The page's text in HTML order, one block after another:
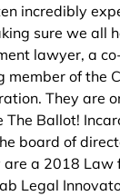
incredibly
sure we all
lawyer, a
member of the
They are
The Ballot!
board of
are a 2018 Law
Legal